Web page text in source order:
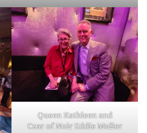
Queen Kathleen and
Czar of Noir Eddie Muller